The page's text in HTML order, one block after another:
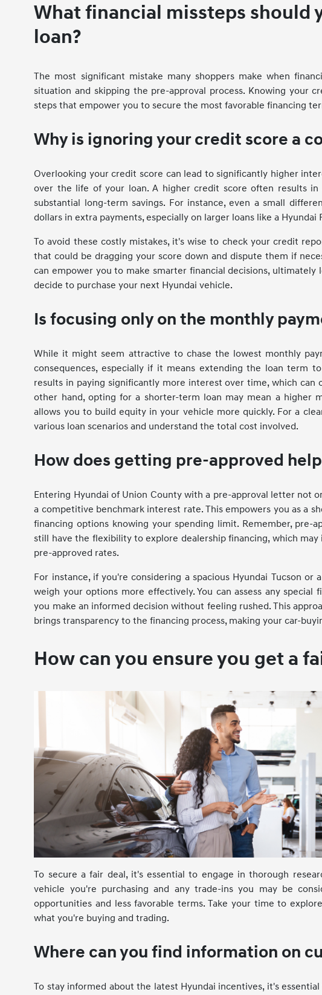
What financial missteps should
loan?
The most significant mistake many shoppers make when
situation and skipping the pre-approval process. Knowing your
steps that empower you to secure the most favorable financing
Why is ignoring your credit score a
Overlooking your credit score can lead to significantly higher
over the life of your loan. A higher credit score often results in
substantial long-term savings. For instance, even a small
dollars in extra payments, especially on larger loans like a Hyundai
To avoid these costly mistakes, it's wise to check your credit
that could be dragging your score down and dispute them if
can empower you to make smarter financial decisions,
decide to purchase your next Hyundai vehicle.
Is focusing only on the monthly
While it might seem attractive to chase the lowest monthly
consequences, especially if it means extending the loan term
results in paying significantly more interest over time, which
other hand, opting for a shorter-term loan may mean a higher
allows you to build equity in your vehicle more quickly. For a
various loan scenarios and understand the total cost involved.
How does getting pre-approved
Entering Hyundai of Union County with a pre-approval letter not
a competitive benchmark interest rate. This empowers you as a
financing options knowing your spending limit. Remember, pre-
still have the flexibility to explore dealership financing, which
pre-approved rates.
For instance, if you're considering a spacious Hyundai Tucson
weigh your options more effectively. You can assess any
you make an informed decision without feeling rushed. This
brings transparency to the financing process, making your car-
How can you ensure you get a
To secure a fair deal, it's essential to engage in thorough
vehicle you're purchasing and any trade-ins you may be
opportunities and less favorable terms. Take your time to
what you're buying and trading.
Where can you find information on
To stay informed about the latest Hyundai incentives, it's